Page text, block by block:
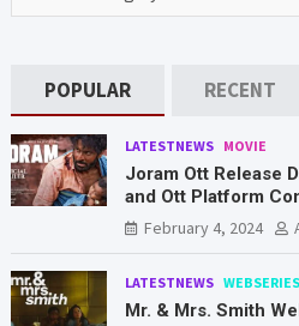
POPULAR RECENT
LATESTNEWS MOVIE
Joram Ott Release
and Ott Platform
Know Here
February 4, 2024
LATESTNEWS WEBSERIES
Mr. & Mrs. Smith